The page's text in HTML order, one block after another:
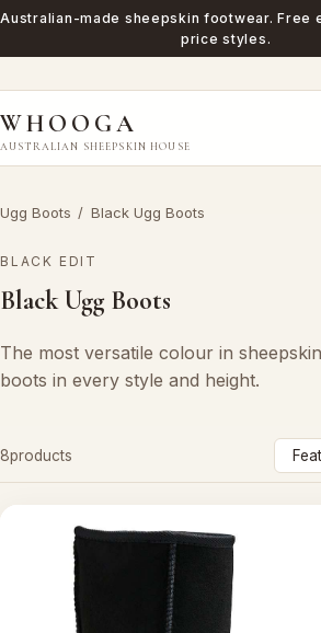
Australian-made sheepskin footwear. Free
price styles.
WHOOGA
AUSTRALIAN SHEEPSKIN HOUSE
Ugg Boots / Black Ugg Boots
BLACK EDIT
Black Ugg Boots
The most versatile colour in
boots in every style and height.
8products
Sort
by